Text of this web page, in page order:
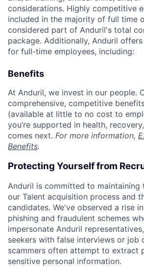
considerations. Highly competitive
included in the majority of full time
considered part of Anduril's total
package. Additionally, Anduril
for full-time employees, including:
Benefits
At Anduril, we invest in our people.
comprehensive, competitive
(available at little to no cost to
you’re supported in health,
comes next. For more information,
Benefits.
Protecting Yourself from
Anduril is committed to
our Talent acquisition process and
candidates. We've observed a rise
phishing and fraudulent schemes
impersonate Anduril
seekers with false interviews or job
scammers often attempt to extract
sensitive personal information.